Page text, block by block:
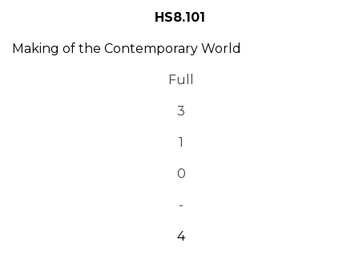
HS8.101
Making of the Contemporary World
Full
3
1
0
-
4